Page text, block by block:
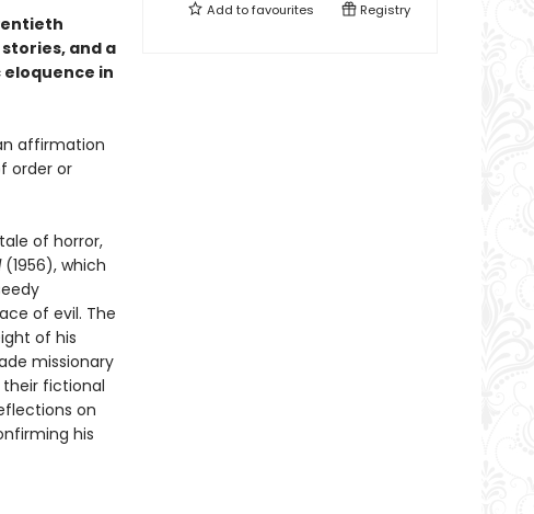
and a
in
affirmation
order or
of horror,
(1956), which
of evil. The
of his
missionary
fictional
on
his
Add tofavourites Registry